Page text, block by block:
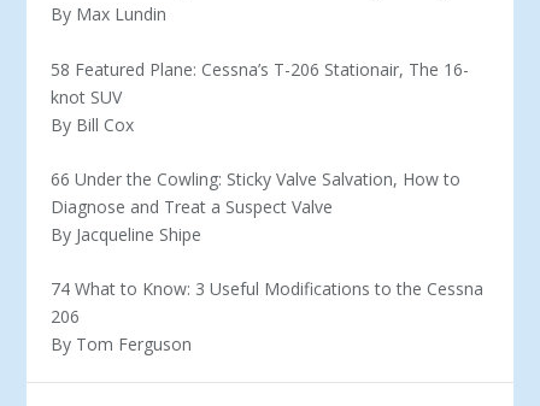
By Max Lundin
58 Featured Plane: Cessna’s T-206 Stationair, The 16-
knot SUV
By Bill Cox
66 Under the Cowling: Sticky Valve Salvation, How to
Diagnose and Treat a Suspect Valve
By Jacqueline Shipe
74 What to Know: 3 Useful Modifications to the Cessna
206
By Tom Ferguson